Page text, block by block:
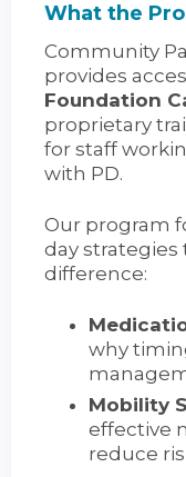
What the
Community
provides
Foundation
proprietary
for staff
with PD.
Our program
day strategies
difference:
why
Mobility
effective
reduce